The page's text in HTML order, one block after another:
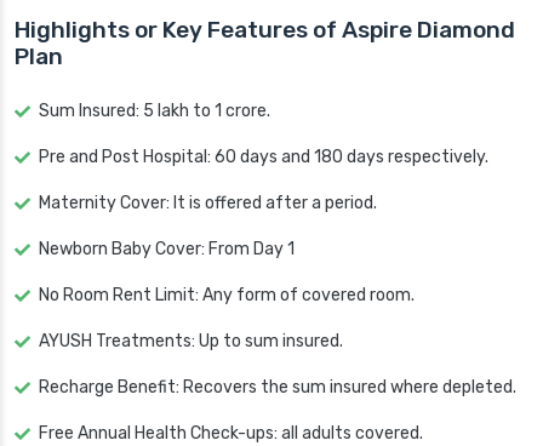
Highlights or Key Features of Aspire Diamond
Plan
Sum Insured: 5 lakh to 1 crore.
Pre and Post Hospital: 60 days and 180 days respectively.
Maternity Cover: It is offered after a period.
Newborn Baby Cover: From Day 1
No Room Rent Limit: Any form of covered room.
AYUSH Treatments: Up to sum insured.
Recharge Benefit: Recovers the sum insured where depleted.
Free Annual Health Check-ups: all adults covered.